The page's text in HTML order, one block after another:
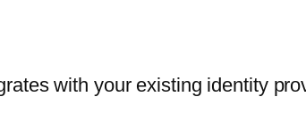
with your existing identity